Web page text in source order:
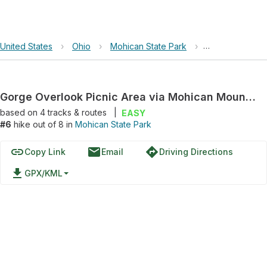
United States › Ohio › Mohican State Park › Gorge
Gorge Overlook Picnic Area via Mohican Mountain Bike Trail
based on 4tracks & routes
EASY
#6 hike out of 8 in Mohican State Park
linkCopy Link emailEmail directionsDriving Directions
file_download GPX/KML